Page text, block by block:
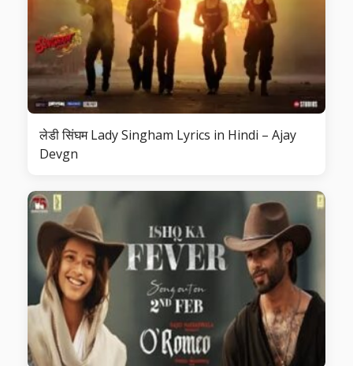
लेडी सिंघम Lady Singham Lyrics in Hindi – Ajay
Devgn